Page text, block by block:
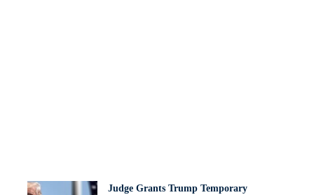
Judge Grants Trump Temporary